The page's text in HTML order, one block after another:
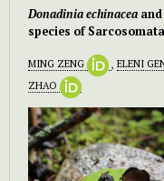
Donadinia echinacea and
species of
MING ZENG , ELENI
ZHAO